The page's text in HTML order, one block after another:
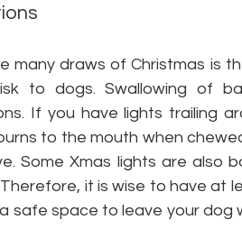
many draws of Christmas is
to dogs. Swallowing of
If you have lights trailing
to the mouth when
Some Xmas lights are also
it is wise to have at
safe space to leave your dog